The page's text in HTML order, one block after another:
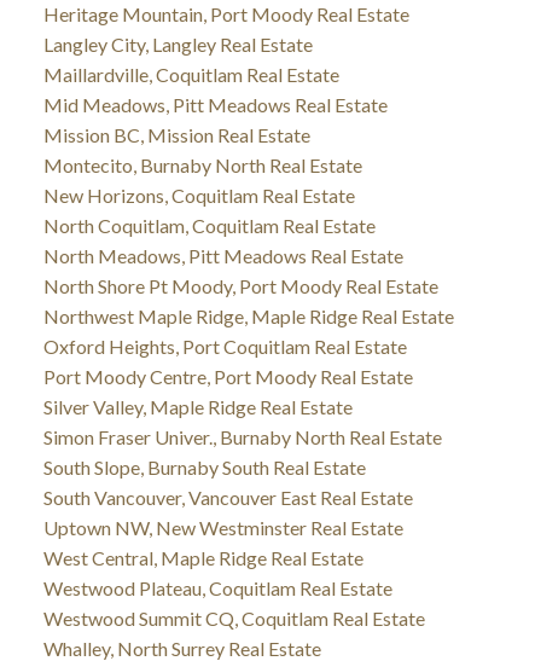
Heritage Mountain, Port Moody Real Estate
Langley City, Langley Real Estate
Maillardville, Coquitlam Real Estate
Mid Meadows, Pitt Meadows Real Estate
Mission BC, Mission Real Estate
Montecito, Burnaby North Real Estate
New Horizons, Coquitlam Real Estate
North Coquitlam, Coquitlam Real Estate
North Meadows, Pitt Meadows Real Estate
North Shore Pt Moody, Port Moody Real Estate
Northwest Maple Ridge, Maple Ridge Real Estate
Oxford Heights, Port Coquitlam Real Estate
Port Moody Centre, Port Moody Real Estate
Silver Valley, Maple Ridge Real Estate
Simon Fraser Univer., Burnaby North Real Estate
South Slope, Burnaby South Real Estate
South Vancouver, Vancouver East Real Estate
Uptown NW, New Westminster Real Estate
West Central, Maple Ridge Real Estate
Westwood Plateau, Coquitlam Real Estate
Westwood Summit CQ, Coquitlam Real Estate
Whalley, North Surrey Real Estate